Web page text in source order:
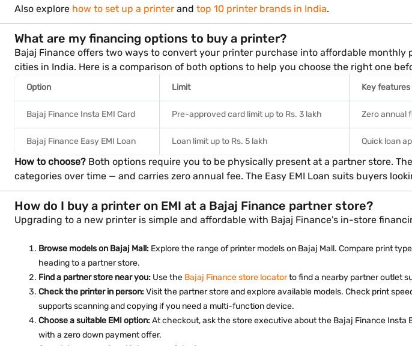
Also explore how to set up a printer and top 10 printer brands in India.
What are my financing options to buy a printer?
Bajaj Finance offers two ways to convert your printer purchase into affordable
cities in India. Here is a comparison of both options to help you choose the right one
Option Limit Key features
Bajaj Finance Insta EMI Card Pre-approved card limit up to Rs. 3 lakh Zero annual
Bajaj Finance Easy EMI Loan Loan limit up to Rs. 5 lakh Quick loan
How to choose? Both options require you to be physically present at a partner store.
categories over time — and carries zero annual fee. The Easy EMI Loan suits buyers
How do I buy a printer on EMI at a Bajaj Finance partner store?
Upgrading to a new printer is simple and affordable with Bajaj Finance's in-store
Browse models on Bajaj Mall: Explore the range of printer models on Bajaj Mall. Compare print
heading to a partner store.
Find a partner store near you: Use the Bajaj Finance store locatorto find a nearby partner outlet
Check the printer in person:Visit the partner store and explore available models. Check print
supports scanning and copying if you need a multi-function device.
Choose a suitable EMI option:At checkout, ask the store executive about the Bajaj Finance Insta
with a zero down payment offer.